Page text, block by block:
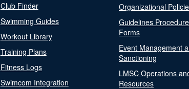
Club Finder
Swimming Guides
Workout Library
Training Plans
Fitness Logs
Swimcom Integration
Organizational
Guidelines
Forms
Event Management
Sanctioning
LMSC Operations
Resources